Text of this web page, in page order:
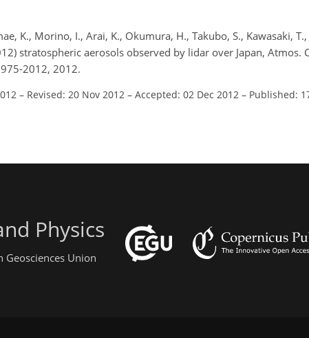
K., Morino, I., Arai, K., Okumura, H., Takubo, S., Kawasaki,
stratospheric aerosols observed by lidar over Japan, Atmos.
2012, 2012.
– Revised: 20 Nov 2012 – Accepted: 02 Dec 2012 – Published:
Physics
Union